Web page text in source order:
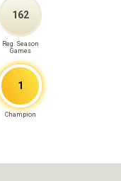
162
Reg. Season
Games
1
Champion